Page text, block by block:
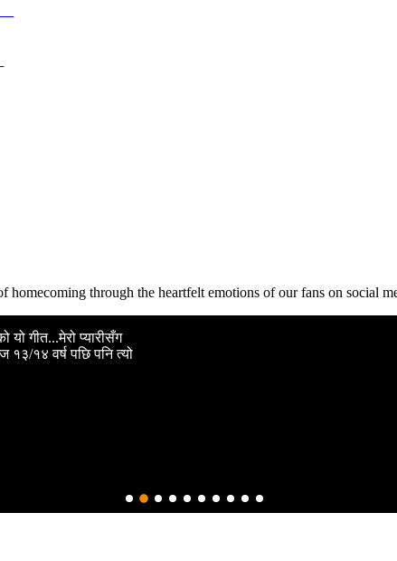
through the heartfelt emotions of our fans on social
यो गीत...मेरो प्यारीसँग
१४ वर्ष पछि पनि त्यो